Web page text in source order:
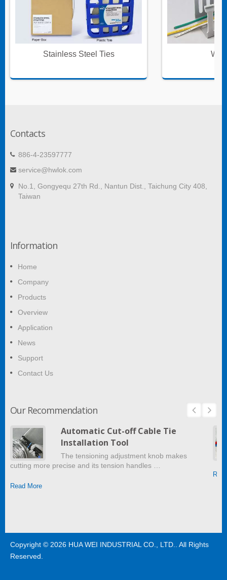
Stainless Steel Ties
Contacts
886-4-23597777
service@hwlok.com
No.1, Gongyequ 27th Rd., Nantun Dist., Taichung City 408,
Taiwan
Information
Home
Company
Products
Overview
Application
News
Support
Contact Us
Our Recommendation
Automatic Cut-off Cable Tie
Installation Tool
The tensioning adjustment knob makes
cutting more precise and its tension handles …
Read More
Copyright © 2026 HUA WEI INDUSTRIAL CO., LTD.
. All Rights
Reserved.